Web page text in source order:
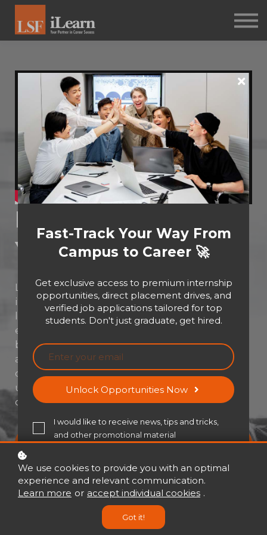
Sign up
Leadership: Honing
Your Skills
Leadership isn’t about titles—it’s about
impact. Whether you're stepping into a new
leadership role or looking to sharpen your
edge, this course is your launchpad to
becoming a confident, thoughtful, and
adaptable leader. Dive into real-world
challenges, master essential skills, and
unlock the mindset needed to lead with
clarity, courage, and purpose.
Buy now USD 30 USD 21
Fast-Track Your Way From
Campus to Career 🚀
Get exclusive access to premium internship
opportunities, direct placement drives, and
verified job applications tailored for top
students. Don't just graduate, get hired.
Unlock Opportunities Now
I would like to receive news, tips and tricks,
and other promotional material
We use cookies to provide you with an optimal
experience and relevant communication.
Learn more or accept individual cookies .
Got it!